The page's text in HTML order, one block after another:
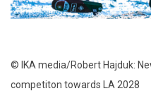
© IKA media/Robert Hajduk:
competiton towards LA 2028